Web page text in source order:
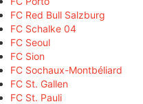
FC Red Bull Salzburg
FC Schalke 04
FC Seoul
FC Sion
FC Sochaux-Montbéliard
FC St. Gallen
FC St. Pauli